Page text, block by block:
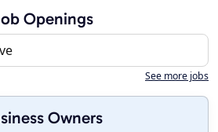
Openings
See more jobs
Owners